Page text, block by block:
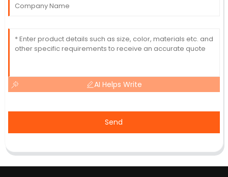
AI Helps Write
Send